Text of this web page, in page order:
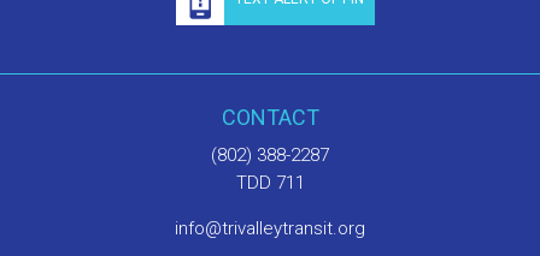
CONTACT
(802) 388-2287
TDD 711
info@trivalleytransit.org